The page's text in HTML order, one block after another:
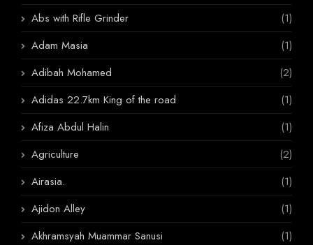
Abs with Rifle Grinder
(1)
Adam Masia
(1)
Adibah Mohamed
(2)
Adidas 22.7km King of the road
(1)
Afiza Abdul Halin
(1)
Agriculture
(2)
Airasia.
(1)
Ajidon Alley
(1)
Akhramsyah Muammar Sanusi
(1)